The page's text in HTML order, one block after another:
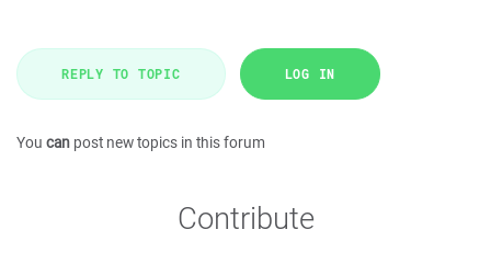
REPLY TO TOPIC LOG IN
You can post new topics in this forum
Contribute